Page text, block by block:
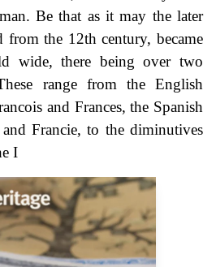
Be that as it may the later
from the 12th century, became
wide, there being over two
range from the English
and Frances, the Spanish
Francie, to the diminutives
I